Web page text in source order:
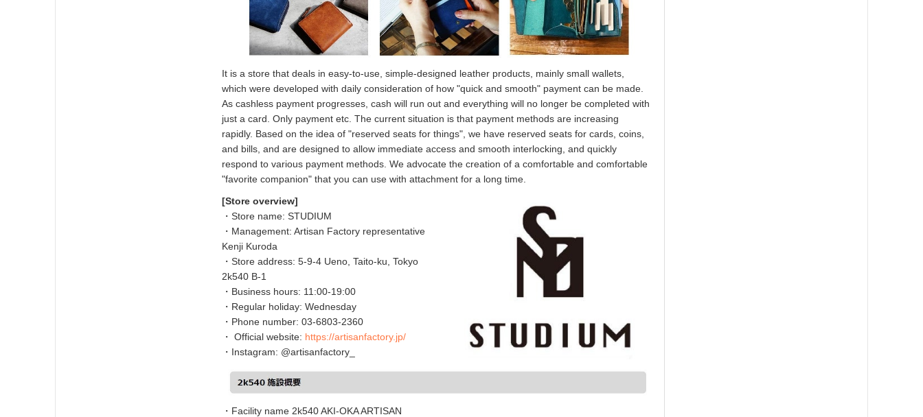
It is a store that deals in easy-to-use, simple-designed leather products, mainly small wallets,
which were developed with daily consideration of how "quick and smooth" payment can be made.
As cashless payment progresses, cash will run out and everything will no longer be completed with
just a card. Only payment etc. The current situation is that payment methods are increasing
rapidly. Based on the idea of "reserved seats for things", we have reserved seats for cards, coins,
and bills, and are designed to allow immediate access and smooth interlocking, and quickly
respond to various payment methods. We advocate the creation of a comfortable and comfortable
"favorite companion" that you can use with attachment for a long time.
[Store overview]
・Store name: STUDIUM
・Management: Artisan Factory representative
Kenji Kuroda
・Store address: 5-9-4 Ueno, Taito-ku, Tokyo
2k540 B-1
・Business hours: 11:00-19:00
・Regular holiday: Wednesday
・Phone number: 03-6803-2360
・ Official website: https://artisanfactory.jp/
・Instagram: @artisanfactory_
・Facility name 2k540 AKI-OKA ARTISAN